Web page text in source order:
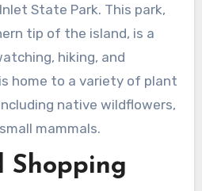
State Park. This park,
tip of the island, is a
hiking, and
home to a variety of plant
native wildflowers,
mammals.
Shopping